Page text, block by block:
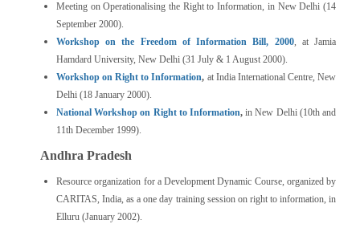
Meeting on Operationalising the Right to Information, in New Delhi (14
September 2000).
Workshop on the Freedom of Information Bill, 2000, at Jamia
Hamdard University, New Delhi (31 July & 1 August 2000).
Workshop on Right to Information, at India International Centre, New
Delhi (18 January 2000).
National Workshop on Right to Information, in New Delhi (10th and
11th December 1999).
Andhra Pradesh
Resource organization for a Development Dynamic Course, organized by
CARITAS, India, as a one day training session on right to information, in
Elluru (January 2002).